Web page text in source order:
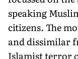
speaking
citizens. The
and dissimilar
Islamist terror